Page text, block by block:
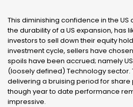
This diminishing confidence in the
the durability of a US expansion, has
investors to sell down their equity
investment cycle, sellers have
spoils have been accrued; namely
(loosely defined) Technology sector.
delivering a bruising period for share
though year to date performance
impressive.